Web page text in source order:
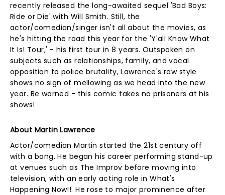
recently released the long-awaited sequel 'Bad Boys:
Ride or Die' with Will Smith. Still, the
actor/comedian/singer isn't all about the movies, as
he's hitting the road this year for the 'Y'all Know What
It Is! Tour,' - his first tour in 8 years. Outspoken on
subjects such as relationships, family, and vocal
opposition to police brutality, Lawrence's raw style
shows no sign of mellowing as we head into the new
year. Be warned - this comic takes no prisoners at his
shows!
About Martin Lawrence
Actor/comedian Martin started the 21st century off
with a bang. He began his career performing stand-up
at venues such as The Improv before moving into
television, with an early acting role in What's
Happening Now!!. He rose to major prominence after